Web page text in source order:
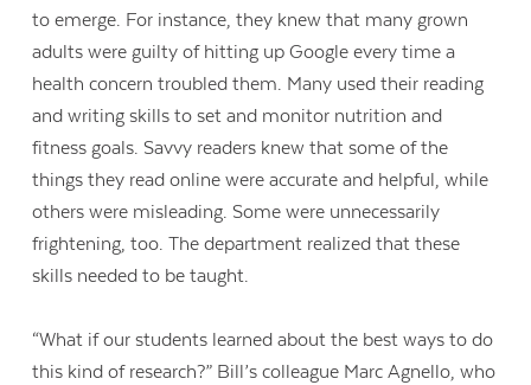
to emerge. For instance, they knew that many grown
adults were guilty of hitting up Google every time a
health concern troubled them. Many used their reading
and writing skills to set and monitor nutrition and
fitness goals. Savvy readers knew that some of the
things they read online were accurate and helpful, while
others were misleading. Some were unnecessarily
frightening, too. The department realized that these
skills needed to be taught.
“What if our students learned about the best ways to do
this kind of research?” Bill’s colleague Marc Agnello, who